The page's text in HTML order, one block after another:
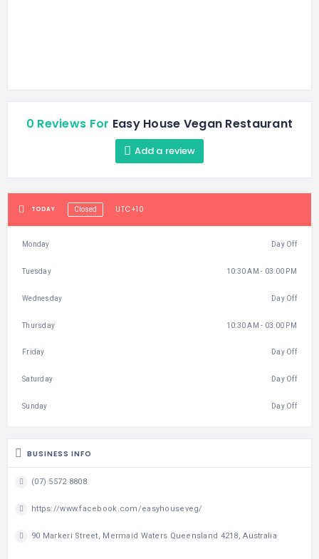
0 Reviews For Easy House Vegan Restaurant
Add a review
TODAY Closed UTC+10
Monday Day Off
Tuesday 10:30 AM - 03:00 PM
Wednesday Day Off
Thursday 10:30 AM - 03:00 PM
Friday Day Off
Saturday Day Off
Sunday Day Off
BUSINESS INFO
(07) 5572 8808
https://www.facebook.com/easyhouseveg/
90 Markeri Street, Mermaid Waters Queensland 4218, Australia